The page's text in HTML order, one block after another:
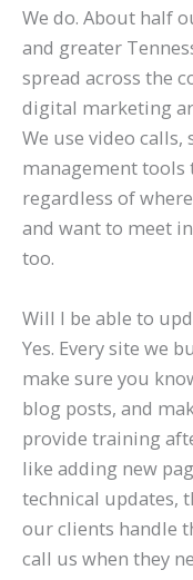
We do. About half
and greater
spread across the
digital marketing
We use video calls,
management tools
regardless of
and want to meet
too.
Will I be able to
Yes. Every site we
make sure you
blog posts, and
provide training
like adding new
technical updates,
our clients handle
call us when they